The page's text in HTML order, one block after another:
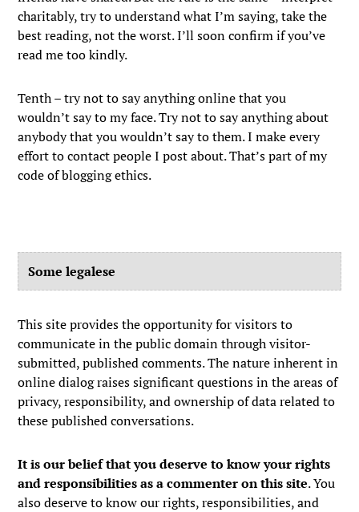
charitably, try to understand what I’m saying, take the
best reading, not the worst. I’ll soon confirm if you’ve
read me too kindly.
Tenth – try not to say anything online that you
wouldn’t say to my face. Try not to say anything about
anybody that you wouldn’t say to them. I make every
effort to contact people I post about. That’s part of my
code of blogging ethics.
Some legalese
This site provides the opportunity for visitors to
communicate in the public domain through visitor-
submitted, published comments. The nature inherent in
online dialog raises significant questions in the areas of
privacy, responsibility, and ownership of data related to
these published conversations.
It is our belief that you deserve to know your rights
and responsibilities as a commenter on this site. You
also deserve to know our rights, responsibilities, and